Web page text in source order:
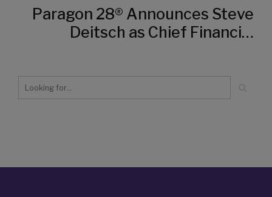
Partners
Paragon 28® Announces Steve
Deitsch as Chief Financial